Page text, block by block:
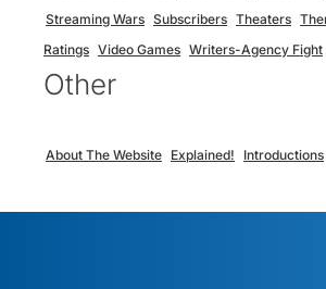
Streaming Wars Subscribers Theaters
Ratings Video Games Writers-Agency Fight
Other
About The Website Explained! Introductions